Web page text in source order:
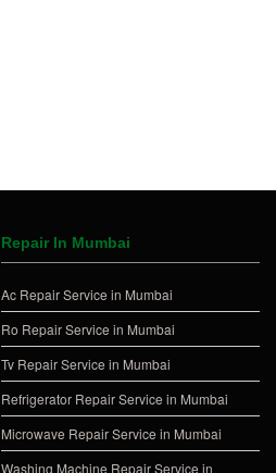
Repair In Mumbai
Ac Repair Service in Mumbai
Ro Repair Service in Mumbai
Tv Repair Service in Mumbai
Refrigerator Repair Service in Mumbai
Microwave Repair Service in Mumbai
Washing Machine Repair Service in